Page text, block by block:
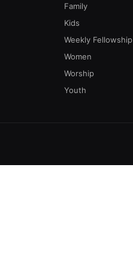
Family
Kids
Weekly Fellowship
Women
Worship
Youth